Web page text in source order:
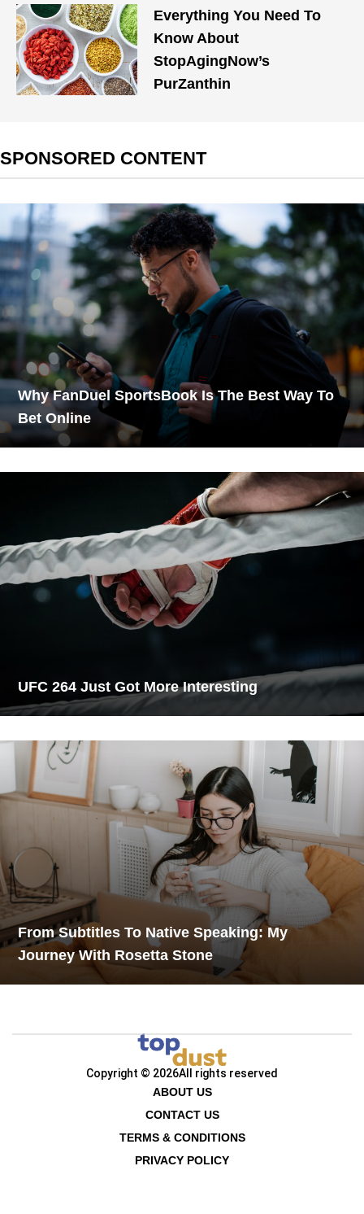
Everything You Need To
Know About
StopAgingNow’s
PurZanthin
SPONSORED CONTENT
Why FanDuel SportsBook Is The Best Way To
Bet Online
UFC 264 Just Got More Interesting
From Subtitles To Native Speaking: My
Journey With Rosetta Stone
Copyright © 2026All rights reserved
ABOUT US
CONTACT US
TERMS & CONDITIONS
PRIVACY POLICY